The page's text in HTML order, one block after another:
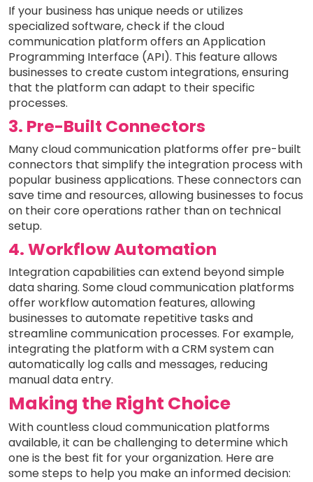
If your business has unique needs or utilizes
specialized software, check if the cloud
communication platform offers an Application
Programming Interface (API). This feature allows
businesses to create custom integrations, ensuring
that the platform can adapt to their specific
processes.
3. Pre-Built Connectors
Many cloud communication platforms offer pre-built
connectors that simplify the integration process with
popular business applications. These connectors can
save time and resources, allowing businesses to focus
on their core operations rather than on technical
setup.
4. Workflow Automation
Integration capabilities can extend beyond simple
data sharing. Some cloud communication platforms
offer workflow automation features, allowing
businesses to automate repetitive tasks and
streamline communication processes. For example,
integrating the platform with a CRM system can
automatically log calls and messages, reducing
manual data entry.
Making the Right Choice
With countless cloud communication platforms
available, it can be challenging to determine which
one is the best fit for your organization. Here are
some steps to help you make an informed decision: